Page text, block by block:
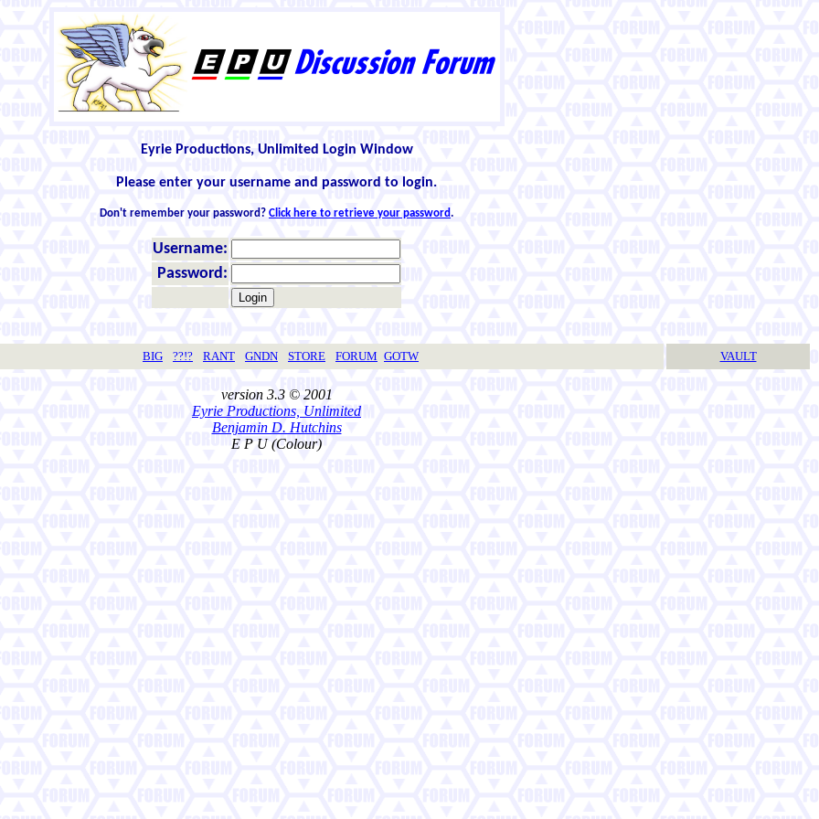
Eyrie Productions, Unlimited Login Window
Please enter your username and password to login.
Don't remember your password? Click here to retrieve your password.
Username:
Password:
BIG ??!? RANT GNDN STORE FORUM GOTW VAULT
version 3.3 © 2001
Eyrie Productions, Unlimited
Benjamin D. Hutchins
E P U (Colour)